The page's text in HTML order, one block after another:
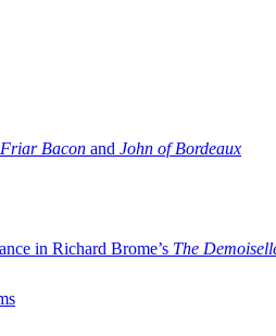
Friar Bacon and John of Bordeaux
in Richard Brome’s The